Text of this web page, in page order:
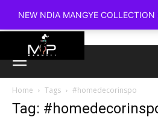
Home Tags #homedecorinspo
Tag:
NEW NDIA MANGYE